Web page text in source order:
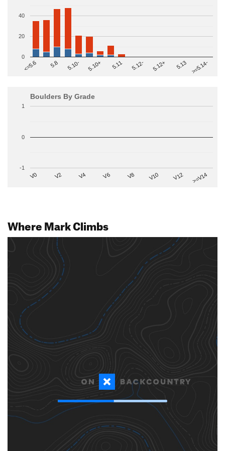
<=5.6 5.8 5.10- 5.10+ 5.11 5.12- 5.12+ 5.13 >=5.14-
0
20
40
Boulders By Grade
V0 V2 V4 V6 V8 V10 V12 >=V14
-1
0
1
Where Mark Climbs